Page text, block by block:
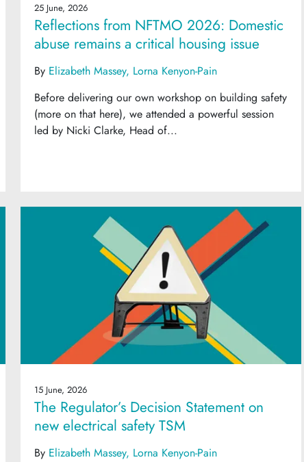
25 June, 2026
Reflections from NFTMO 2026: Domestic
abuse remains a critical housing issue
By Elizabeth Massey Lorna Kenyon-Pain
Before delivering our own workshop on building safety
(more on that here), we attended a powerful session
led by Nicki Clarke, Head of...
15 June, 2026
The Regulator’s Decision Statement on
new electrical safety TSM
By Elizabeth Massey Lorna Kenyon-Pain